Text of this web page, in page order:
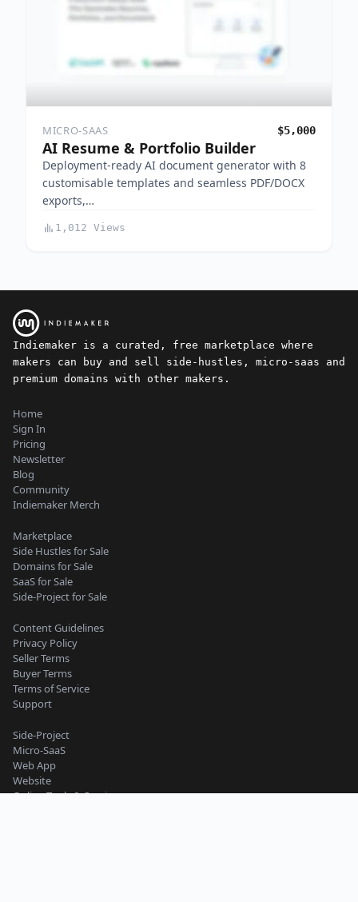
MICRO-SAAS $5,000
AI Resume & Portfolio Builder
Deployment-ready AI document generator with 8
customisable templates and seamless PDF/DOCX
exports,…
1,012 Views
Indiemaker is a curated, free marketplace where
makers can buy and sell side-hustles, micro-saas and
premium domains with other makers.
Home
Sign In
Pricing
Newsletter
Blog
Community
Indiemaker Merch
Marketplace
Side Hustles for Sale
Domains for Sale
SaaS for Sale
Side-Project for Sale
Content Guidelines
Privacy Policy
Seller Terms
Buyer Terms
Terms of Service
Support
Side-Project
Micro-SaaS
Web App
Website
Online Tools & Services